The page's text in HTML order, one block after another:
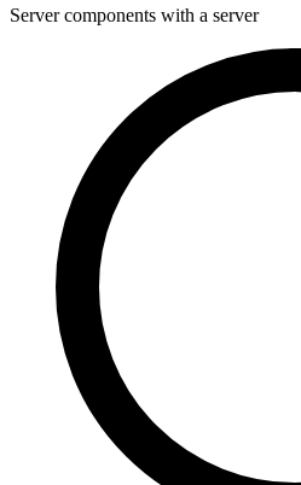
Server components with a server